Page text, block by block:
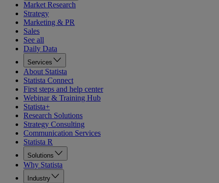
Market Research
Strategy
Marketing & PR
Sales
See all
Daily Data
Services
About Statista
Statista Connect
First steps and help center
Webinar & Training Hub
Statista+
Research Solutions
Strategy Consulting
Communication Services
Statista R
Solutions
Why Statista
Industry